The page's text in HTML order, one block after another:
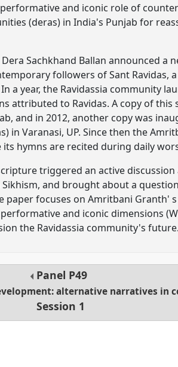
and iconic role of
(deras) in India's Punjab for
Sachkhand Ballan announced
followers of Sant Ravidas,
a year, the Ravidassia community
attributed to Ravidas. A copy of
and in 2012, another copy was
in Varanasi, UP. Since then the
its hymns are recited during daily
triggered an active
and brought about a
paper focuses on Amritbani
and iconic dimensions
the Ravidassia community's future.
Panel P49
alternative narratives in
Session 1